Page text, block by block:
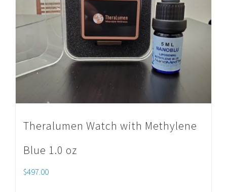
Theralumen Watch with Methylene
Blue 1.0 oz
$497.00